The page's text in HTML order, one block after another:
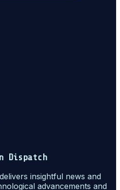
Dispatch
insightful news and
advancements and